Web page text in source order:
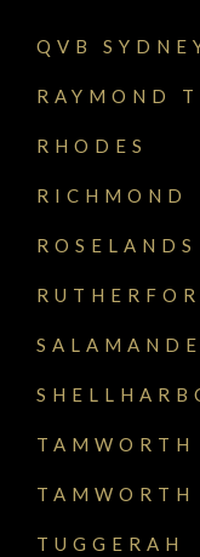
QVB
RAYMOND
RHODES
RICHMOND
ROSELANDS
TAMWORTH
TAMWORTH
TUGGERAH